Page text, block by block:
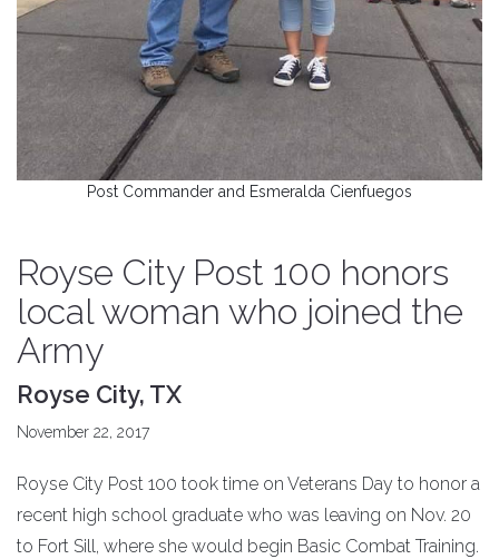
Post Commander and Esmeralda Cienfuegos
Royse City Post 100 honors
local woman who joined the
Army
Royse City, TX
November 22, 2017
Royse City Post 100 took time on Veterans Day to honor a
recent high school graduate who was leaving on Nov. 20
to Fort Sill, where she would begin Basic Combat Training.